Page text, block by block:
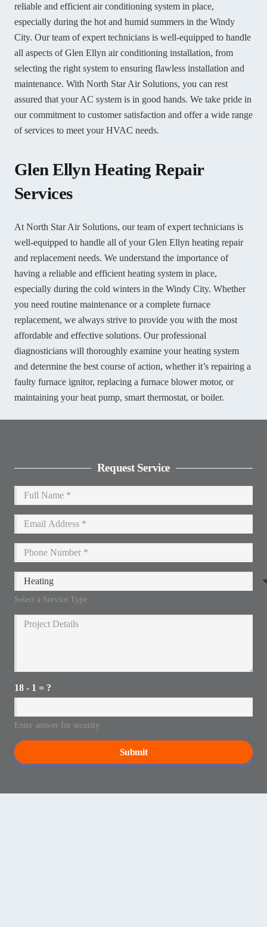
reliable and efficient air conditioning system in place,
especially during the hot and humid summers in the Windy
City. Our team of expert technicians is well-equipped to handle
all aspects of Glen Ellyn air conditioning installation, from
selecting the right system to ensuring flawless installation and
maintenance. With North Star Air Solutions, you can rest
assured that your AC system is in good hands. We take pride in
our commitment to customer satisfaction and offer a wide range
of services to meet your HVAC needs.
Glen Ellyn Heating Repair
Services
At North Star Air Solutions, our team of expert technicians is
well-equipped to handle all of your Glen Ellyn heating repair
and replacement needs. We understand the importance of
having a reliable and efficient heating system in place,
especially during the cold winters in the Windy City. Whether
you need routine maintenance or a complete furnace
replacement, we always strive to provide you with the most
affordable and effective solutions. Our professional
diagnosticians will thoroughly examine your heating system
and determine the best course of action, whether it’s repairing a
faulty furnace ignitor, replacing a furnace blower motor, or
maintaining your heat pump, smart thermostat, or boiler.
Request Service
Select a Service Type
18 - 1 = ?
Enter answer for security
Submit